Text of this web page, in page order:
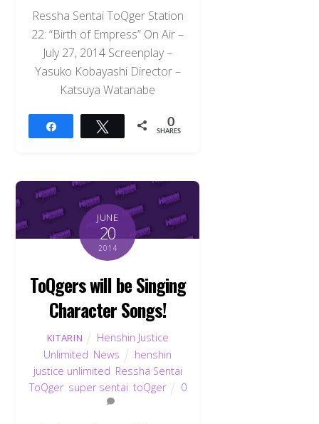
Ressha Sentai ToQger Station
22: “Birth of Empress” On Air –
July 27, 2014 Screenplay –
Yasuko Kobayashi Director –
Katsuya Watanabe
Tweet 0
SHARES
JUNE
20
2014
ToQgers will be Singing
Character Songs!
KITARIN
Henshin Justice
Unlimited News
henshin
justice unlimited Ressha Sentai
ToQger, super sentai toQger 0